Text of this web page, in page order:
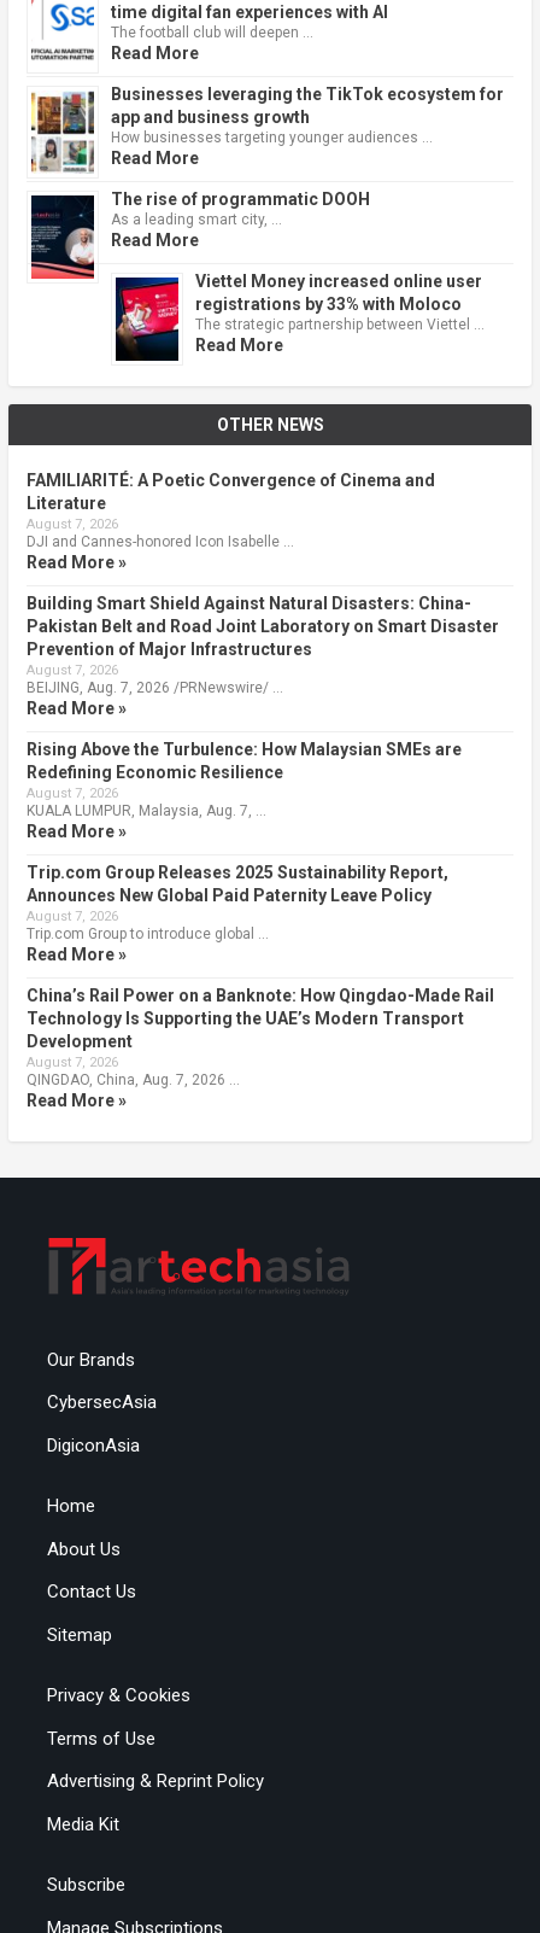
time digital fan experiences with AI
The football club will deepen …
Read More
Businesses leveraging the TikTok ecosystem for
app and business growth
How businesses targeting younger audiences …
Read More
The rise of programmatic DOOH
As a leading smart city, …
Read More
Viettel Money increased online user
registrations by 33% with Moloco
The strategic partnership between Viettel …
Read More
OTHER NEWS
FAMILIARITÉ: A Poetic Convergence of Cinema and
Literature
August 7, 2026
DJI and Cannes-honored Icon Isabelle …
Read More »
Building Smart Shield Against Natural Disasters: China-
Pakistan Belt and Road Joint Laboratory on Smart Disaster
Prevention of Major Infrastructures
August 7, 2026
BEIJING, Aug. 7, 2026 /PRNewswire/ …
Read More »
Rising Above the Turbulence: How Malaysian SMEs are
Redefining Economic Resilience
August 7, 2026
KUALA LUMPUR, Malaysia, Aug. 7, …
Read More »
Trip.com Group Releases 2025 Sustainability Report,
Announces New Global Paid Paternity Leave Policy
August 7, 2026
Trip.com Group to introduce global …
Read More »
China’s Rail Power on a Banknote: How Qingdao-Made Rail
Technology Is Supporting the UAE’s Modern Transport
Development
August 7, 2026
QINGDAO, China, Aug. 7, 2026 …
Read More »
Our Brands
CybersecAsia
DigiconAsia
Home
About Us
Contact Us
Sitemap
Privacy & Cookies
Terms of Use
Advertising & Reprint Policy
Media Kit
Subscribe
Manage Subscriptions